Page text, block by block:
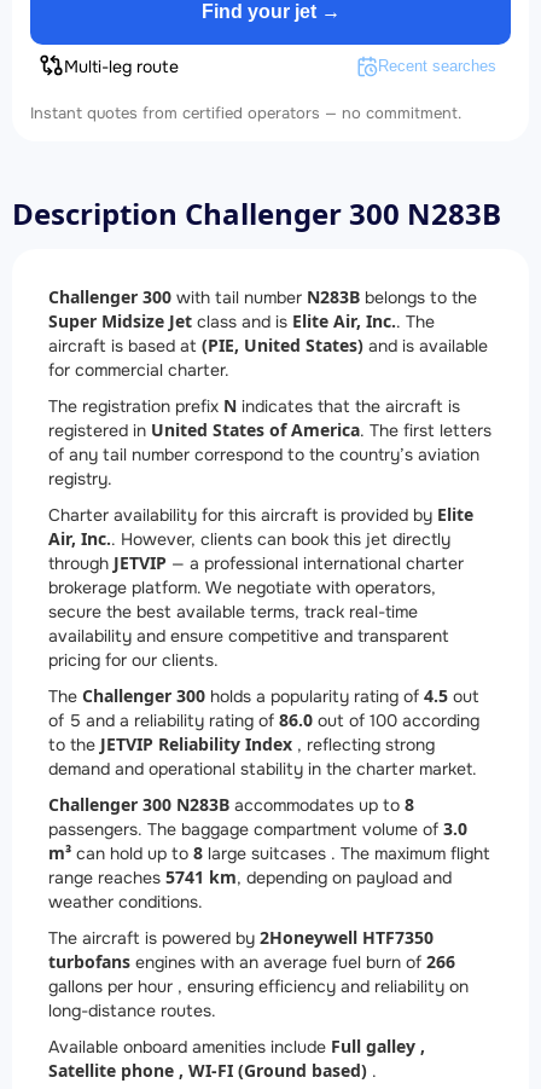
Find your jet →
Multi-leg route Recent searches
Instant quotes from certified operators — no commitment.
Description Challenger 300 N283B
Challenger 300 with tail number N283B belongs to the
Super Midsize Jet class and is Elite Air, Inc.. The
aircraft is based at (PIE, United States) and is available
for commercial charter.
The registration prefix N indicates that the aircraft is
registered in United States of America. The first letters
of any tail number correspond to the country’s aviation
registry.
Charter availability for this aircraft is provided by Elite
Air, Inc.. However, clients can book this jet directly
through JETVIP — a professional international charter
brokerage platform. We negotiate with operators,
secure the best available terms, track real-time
availability and ensure competitive and transparent
pricing for our clients.
The Challenger 300 holds a popularity rating of 4.5 out
of 5 and a reliability rating of 86.0 out of 100 according
to the JETVIP Reliability Index , reflecting strong
demand and operational stability in the charter market.
Challenger 300 N283B accommodates up to 8
passengers. The baggage compartment volume of 3.0
m³ can hold up to 8 large suitcases . The maximum flight
range reaches 5741 km, depending on payload and
weather conditions.
The aircraft is powered by 2Honeywell HTF7350
turbofans engines with an average fuel burn of 266
gallons per hour , ensuring efficiency and reliability on
long-distance routes.
Available onboard amenities include Full galley ,
Satellite phone , WI-FI (Ground based) .